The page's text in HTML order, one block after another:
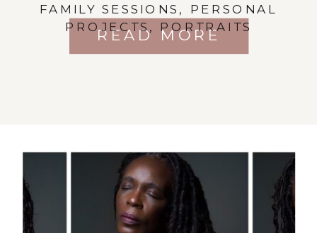
READ MORE
FAMILY SESSIONS , PERSONAL
PROJECTS, PORTRAITS